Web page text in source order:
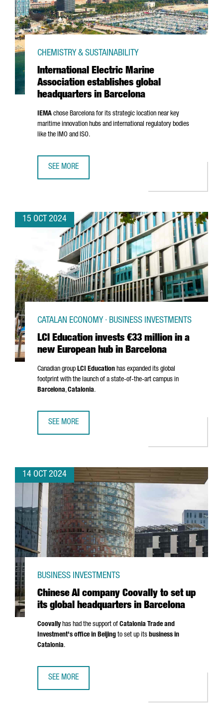
International Electric Marine
Association establishes global
headquarters in Barcelona
CHEMISTRY & SUSTAINABILITY
IEMA chose Barcelona for its strategic location near key
maritime innovation hubs and international regulatory bodies
like the IMO and ISO.
SEE MORE
15 OCT 2024
LCI Education invests €33 million in a
new European hub in Barcelona
CATALAN ECONOMY · BUSINESS INVESTMENTS
Canadian group LCI Education has expanded its global
footprint with the launch of a state-of-the-art campus in
Barcelona,Catalonia.
SEE MORE
14 OCT 2024
Chinese AI company Coovally to set up
its global headquarters in Barcelona
BUSINESS INVESTMENTS
Coovally has had the support of Catalonia Trade and
Investment's office in Beijing to set up its business in
Catalonia.
SEE MORE